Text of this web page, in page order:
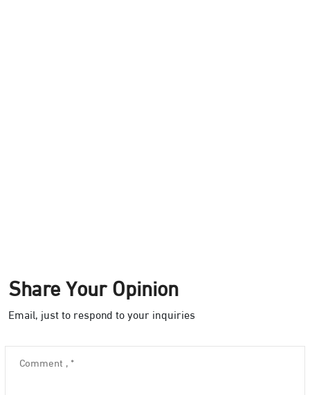
Share Your Opinion
Email, just to respond to your inquiries